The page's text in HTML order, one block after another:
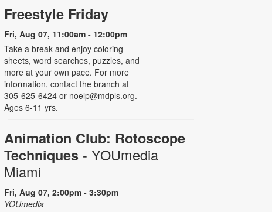
Freestyle Friday
Fri, Aug 07, 11:00am - 12:00pm
Take a break and enjoy coloring
sheets, word searches, puzzles, and
more at your own pace. For more
information, contact the branch at
305-625-6424 or noelp@mdpls.org.
Ages 6-11 yrs.
Animation Club: Rotoscope
Techniques - YOUmedia
Miami
Fri, Aug 07, 2:00pm - 3:30pm
YOUmedia